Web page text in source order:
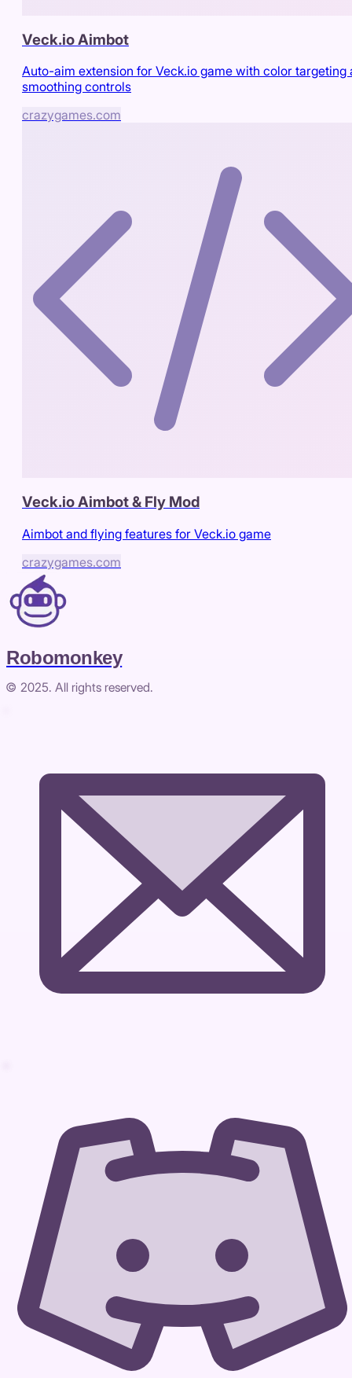
Veck.io Aimbot
Auto-aim extension for Veck.io game with color targeting
smoothing controls
crazygames.com
Veck.io Aimbot & Fly Mod
Aimbot and flying features for Veck.io game
crazygames.com
Robomonkey
© 2025. All rights reserved.